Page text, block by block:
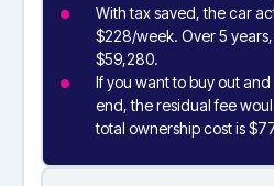
With tax saved, the car
$228/week. Over 5
$59,280.
If you want to buy out
end, the residual fee
total ownership cost is